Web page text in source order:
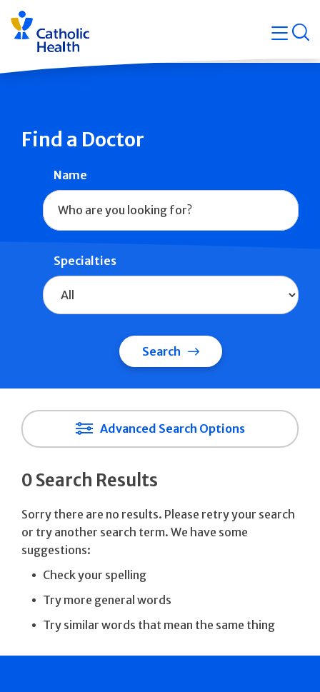
Skip
navigation
Find a Doctor
Name
Specialties
Search
Advanced Search Options
0 Search Results
Sorry there are no results. Please retry your search
or try another search term. We have some
suggestions:
Check your spelling
Try more general words
Try similar words that mean the same thing